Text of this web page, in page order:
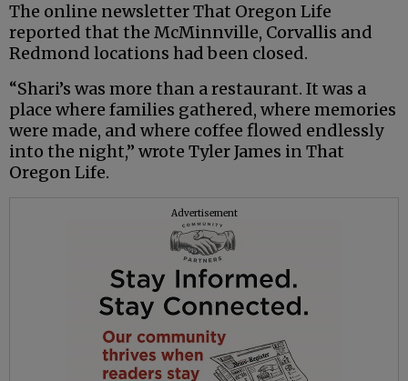
The online newsletter That Oregon Life
reported that the McMinnville, Corvallis and
Redmond locations had been closed.
“Shari’s was more than a restaurant. It was a
place where families gathered, where memories
were made, and where coffee flowed endlessly
into the night,” wrote Tyler James in That
Oregon Life.
Advertisement